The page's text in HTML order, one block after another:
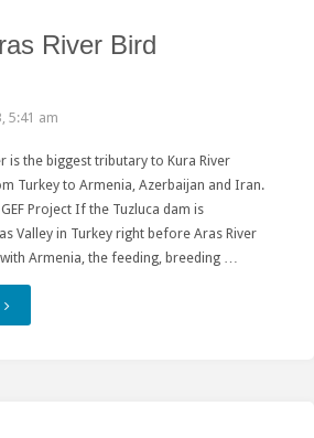
River Bird
5:41 am
is the biggest tributary to Kura River
Turkey to Armenia, Azerbaijan and Iran.
Project If the Tuzluca dam is
Valley in Turkey right before Aras River
Armenia, the feeding, breeding …